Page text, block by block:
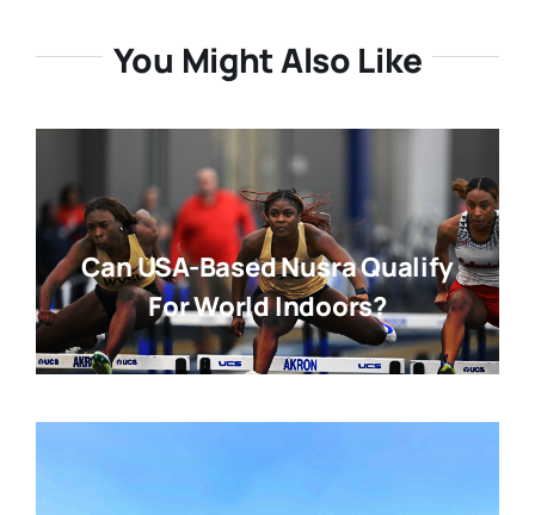
You Might Also Like
Can USA-Based Nusra Qualify
For World Indoors?